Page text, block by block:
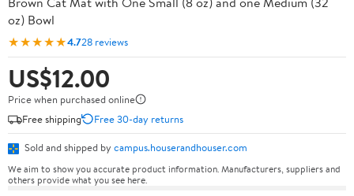
oz) Bowl
★★★★★4.728 reviews
US$12.00
Price when purchased online
Free shipping
Free 30-day returns
Sold and shipped by campus.houserandhouser.com
We aim to show you accurate product information. Manufacturers, suppliers and
others provide what you see here.